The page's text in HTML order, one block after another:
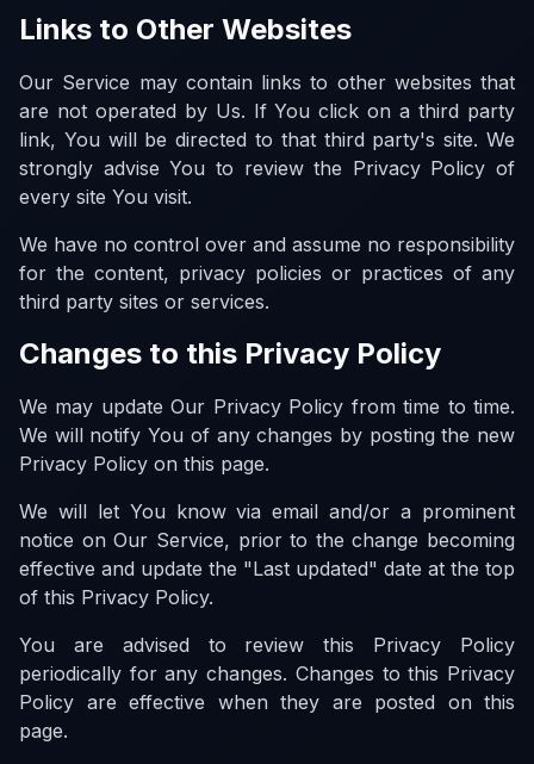
Links to Other Websites
Our Service may contain links to other websites that
are not operated by Us. If You click on a third party
link, You will be directed to that third party's site. We
strongly advise You to review the Privacy Policy of
every site You visit.
We have no control over and assume no responsibility
for the content, privacy policies or practices of any
third party sites or services.
Changes to this Privacy Policy
We may update Our Privacy Policy from time to time.
We will notify You of any changes by posting the new
Privacy Policy on this page.
We will let You know via email and/or a prominent
notice on Our Service, prior to the change becoming
effective and update the "Last updated" date at the top
of this Privacy Policy.
You are advised to review this Privacy Policy
periodically for any changes. Changes to this Privacy
Policy are effective when they are posted on this
page.